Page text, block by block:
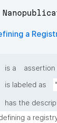
a
is a
is labeled as
has the
a